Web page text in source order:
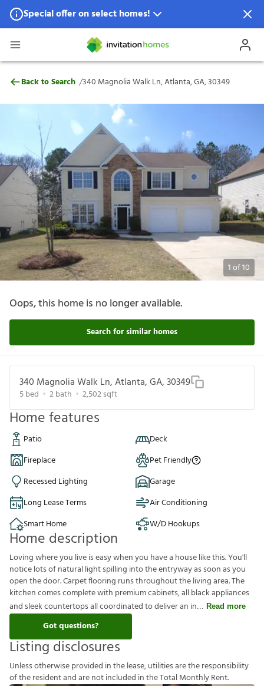
Special offer on select homes!
Special offer available in select locations.
340 Magnolia Walk Ln, Atlanta, GA,
Back to Search /340 Magnolia Walk Ln, Atlanta, GA, 30349
1of10
Oops, this home is no longer available.
Search for similar homes
340 Magnolia Walk Ln, Atlanta, GA, 30349
5bed 2bath 2,502sqft
Home features
Patio
Deck
Fireplace
Pet Friendly
Recessed Lighting
Garage
Long Lease Terms
Air Conditioning
Smart Home
W/D Hookups
Home description
Loving where you live is easy when you have a house like this. You'll
notice lots of natural light spilling into the entryway as soon as you
open the door. Carpet flooring runs throughout the living area. The
kitchen comes complete with premium cabinets, all black appliances
and sleek countertops all coordinated to deliver an in
Read more
Got questions?
Listing disclosures
Unlessotherwiseprovided inthelease,utilitiesaretheresponsibility
oftheresidentandarenotincluded intheTotalMonthlyRent.